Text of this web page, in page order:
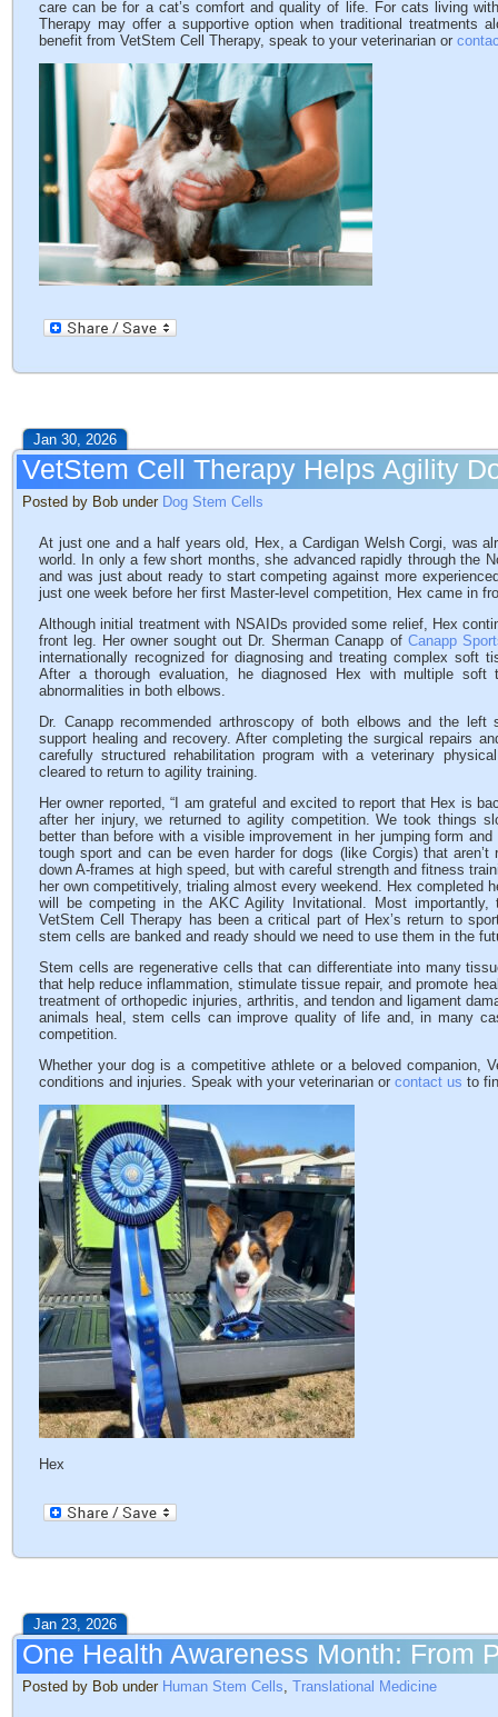
care can be for a cat’s comfort and quality of life. For cats living
Therapy may offer a supportive option when traditional treatments
benefit from VetStem Cell Therapy, speak to your veterinarian or
Jan 30, 2026
VetStem Cell Therapy Helps Agility
Posted by Bob under Dog Stem Cells
At just one and a half years old, Hex, a Cardigan Welsh Corgi, was
world. In only a few short months, she advanced rapidly through the
and was just about ready to start competing against more
just one week before her first Master-level competition, Hex came in
Although initial treatment with NSAIDs provided some relief, Hex
front leg. Her owner sought out Dr. Sherman Canapp of Canapp
internationally recognized for diagnosing and treating complex soft
After a thorough evaluation, he diagnosed Hex with multiple
abnormalities in both elbows.
Dr. Canapp recommended arthroscopy of both elbows and the
support healing and recovery. After completing the surgical repairs
carefully structured rehabilitation program with a veterinary
cleared to return to agility training.
Her owner reported, “I am grateful and excited to report that Hex is
after her injury, we returned to agility competition. We took things
better than before with a visible improvement in her jumping form
tough sport and can be even harder for dogs (like Corgis) that
down A-frames at high speed, but with careful strength and fitness
her own competitively, trialing almost every weekend. Hex completed
will be competing in the AKC Agility Invitational. Most
VetStem Cell Therapy has been a critical part of Hex’s return to
stem cells are banked and ready should we need to use them in the
Stem cells are regenerative cells that can differentiate into many
that help reduce inflammation, stimulate tissue repair, and promote
treatment of orthopedic injuries, arthritis, and tendon and ligament
animals heal, stem cells can improve quality of life and, in many
competition.
Whether your dog is a competitive athlete or a beloved companion,
conditions and injuries. Speak with your veterinarian or contact us to
Hex
Jan 23, 2026
One Health Awareness Month: From
Posted by Bob under Human Stem Cells Translational Medicine